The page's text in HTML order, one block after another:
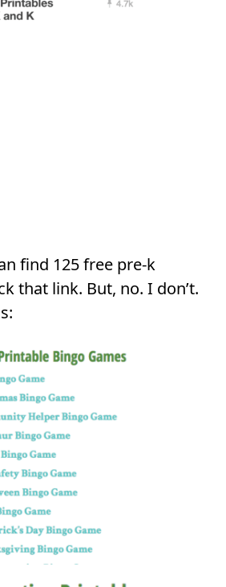
find 125 free pre-k
that link. But, no. I don’t.